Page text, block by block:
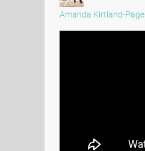
Amanda Kirtland-Page